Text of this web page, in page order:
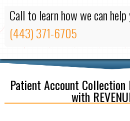
Call to learn how we can
(443) 371-6705
Patient Account Collection
with